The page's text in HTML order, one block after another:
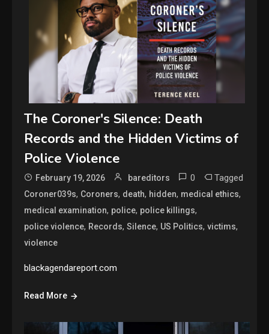
The Coroner's Silence: Death
Records and the Hidden Victims of
Police Violence
February 19, 2026 bareditors 0 Tagged
Coroner039s, Coroners, death, hidden, medical ethics,
medical examination, police, police killings,
police violence, Records,Silence, US Politics,victims,
violence
blackagendareport.com
Read More